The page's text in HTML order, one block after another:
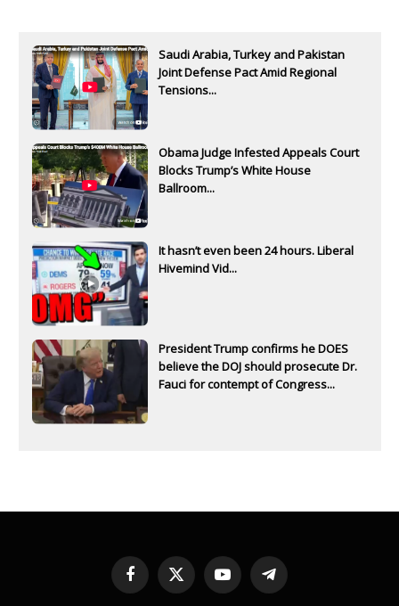
Saudi Arabia, Turkey and Pakistan
Joint Defense Pact Amid Regional
Tensions...
Obama Judge Infested Appeals Court
Blocks Trump’s White House
Ballroom...
It hasn’t even been 24 hours. Liberal
Hivemind Vid...
President Trump confirms he DOES
believe the DOJ should prosecute Dr.
Fauci for contempt of Congress...
Facebook
X
YouTubeTelegram